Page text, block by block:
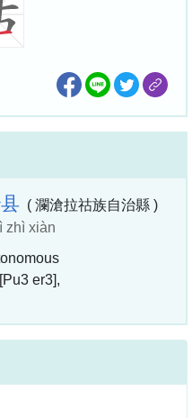
县 ( 瀾滄拉祜族自治縣 )
zhì xiàn
er3],